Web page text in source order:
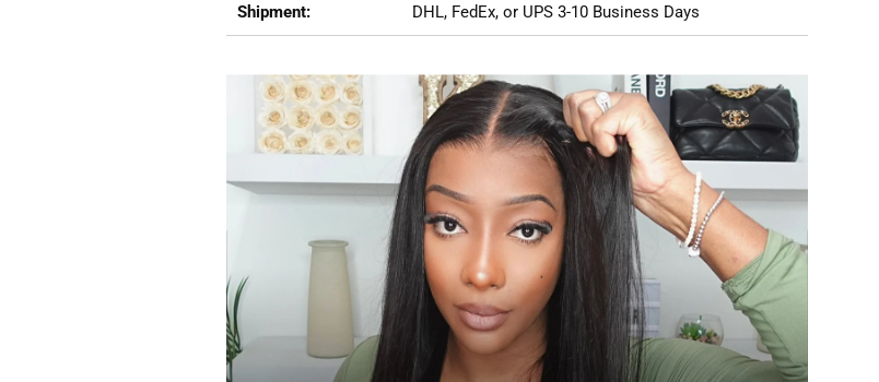
Shipment: DHL, FedEx, or UPS 3-10 Business Days